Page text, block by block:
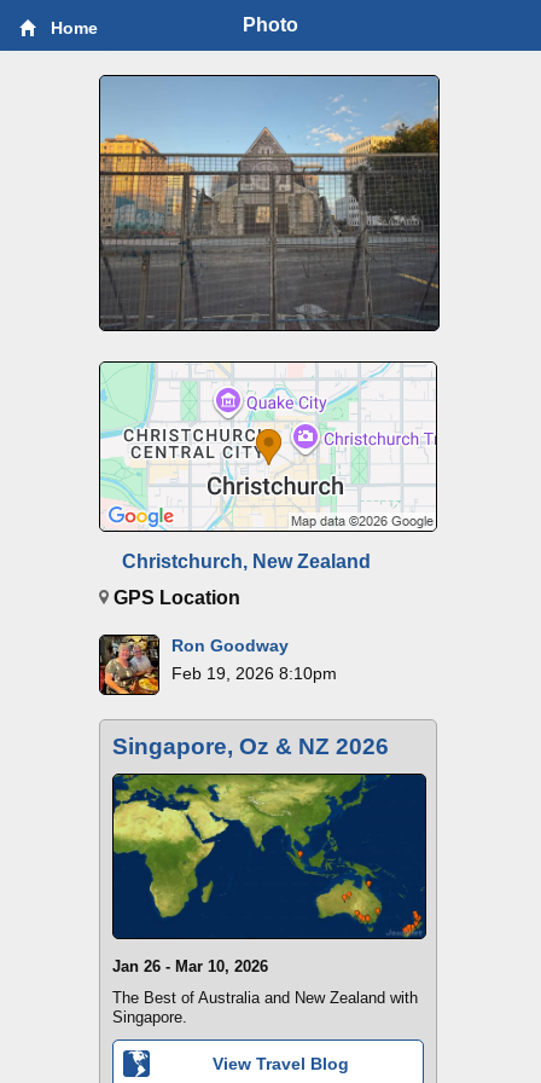
Home Photo
Christchurch, New Zealand
GPS Location
Ron Goodway
Feb 19, 2026 8:10pm
Singapore, Oz & NZ 2026
Jan 26 - Mar 10, 2026
The Best of Australia and New Zealand with
Singapore.
View Travel Blog